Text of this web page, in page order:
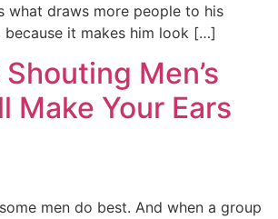
what draws more people to his
because it makes him look […]
Shouting Men’s
Make Your Ears
men do best. And when a group